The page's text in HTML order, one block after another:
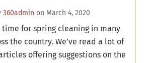
360admin on March 4, 2020
time for spring cleaning in many
the country. We’ve read a lot of
offering suggestions on the